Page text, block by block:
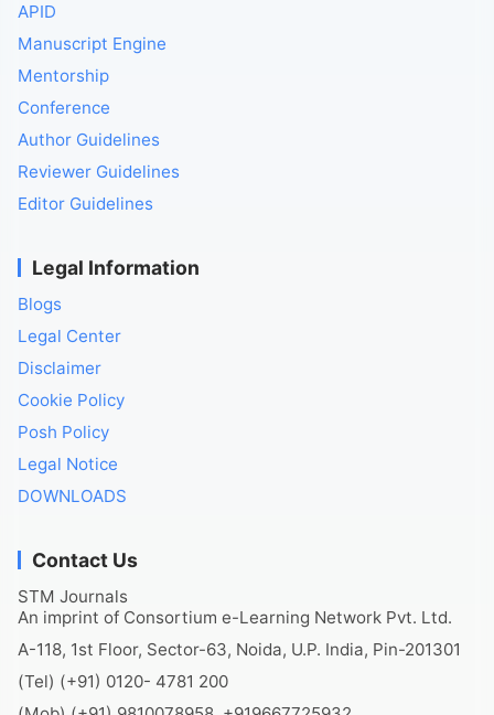
APID
Manuscript Engine
Mentorship
Conference
Author Guidelines
Reviewer Guidelines
Editor Guidelines
Legal Information
Blogs
Legal Center
Disclaimer
Cookie Policy
Posh Policy
Legal Notice
DOWNLOADS
Contact Us
STM Journals
An imprint of Consortium e-Learning Network Pvt. Ltd.
A-118, 1st Floor, Sector-63, Noida, U.P. India, Pin-201301
(Tel) (+91) 0120- 4781 200